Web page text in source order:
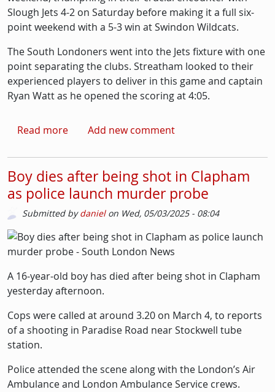
Slough Jets 4-2 on Saturday before making it a full six-
point weekend with a 5-3 win at Swindon Wildcats.
The South Londoners went into the Jets fixture with one
point separating the clubs. Streatham looked to their
experienced players to deliver in this game and captain
Ryan Watt as he opened the scoring at 4:05.
Read moreabout Ice-hockey: Streatham back in pole
Add new comment
Boy dies after being shot in Clapham
as police launch murder probe
Submitted bydanielon Wed, 05/03/2025 - 08:04
Picture
Image
A 16-year-old boy has died after being shot in Clapham
yesterday afternoon.
Cops were called at around 3.20 on March 4, to reports
of a shooting in Paradise Road near Stockwell tube
station.
Police attended the scene along with the London’s Air
Ambulance and London Ambulance Service crews.